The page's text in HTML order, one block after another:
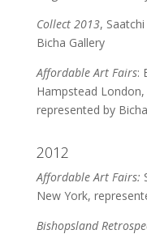
Collect 2013,
Bicha Gallery
Affordable Art Fairs:
Hampstead
represented by
2012
Affordable Art Fairs:
New York,
Bishopsland